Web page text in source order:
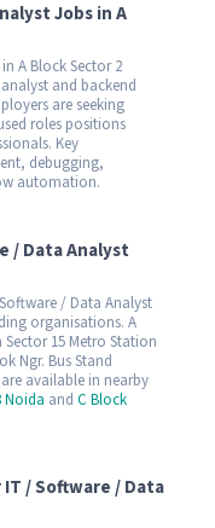
Jobs in A
A Block Sector 2
and backend
are seeking
roles positions
Key
debugging,
automation.
/ Data Analyst
/ Data Analyst
organisations. A
15 Metro Station
Ngr. Bus Stand
available in nearby
Noida and C Block
/ Software / Data